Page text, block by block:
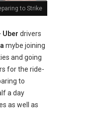
to Strike
drivers
mybe joining
and going
for the ride-
to
a day
as well as